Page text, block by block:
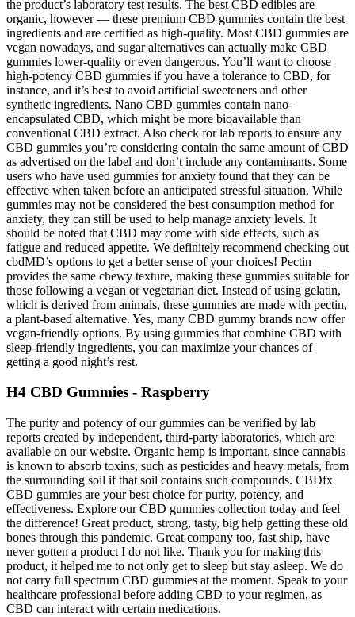
the product’s laboratory test results. The best CBD edibles are
organic, however — these premium CBD gummies contain the best
ingredients and are certified as high-quality. Most CBD gummies are
vegan nowadays, and sugar alternatives can actually make CBD
gummies lower-quality or even dangerous. You’ll want to choose
high-potency CBD gummies if you have a tolerance to CBD, for
instance, and it’s best to avoid artificial sweeteners and other
synthetic ingredients. Nano CBD gummies contain nano-
encapsulated CBD, which might be more bioavailable than
conventional CBD extract. Also check for lab reports to ensure any
CBD gummies you’re considering contain the same amount of CBD
as advertised on the label and don’t include any contaminants. Some
users who have used gummies for anxiety found that they can be
effective when taken before an anticipated stressful situation. While
gummies may not be considered the best consumption method for
anxiety, they can still be used to help manage anxiety levels. It
should be noted that CBD may come with side effects, such as
fatigue and reduced appetite. We definitely recommend checking out
cbdMD’s options to get a better sense of your choices! Pectin
provides the same chewy texture, making these gummies suitable for
those following a vegan or vegetarian diet. Instead of using gelatin,
which is derived from animals, these gummies are made with pectin,
a plant-based alternative. Yes, many CBD gummy brands now offer
vegan-friendly options. By using gummies that combine CBD with
sleep-friendly ingredients, you can maximize your chances of
getting a good night’s rest.
H4 CBD Gummies - Raspberry
The purity and potency of our gummies can be verified by lab
reports created by independent, third-party laboratories, which are
available on our website. Organic hemp is important, since cannabis
is known to absorb toxins, such as pesticides and heavy metals, from
the surrounding soil if that soil contains such compounds. CBDfx
CBD gummies are your best choice for purity, potency, and
effectiveness. Explore our CBD gummies collection today and feel
the difference! Great product, strong, tasty, big help getting these old
bones through this pandemic. Great company too, fast ship, have
never gotten a product I do not like. Thank you for making this
product, it helped me to not only get to sleep but stay asleep. We do
not carry full spectrum CBD gummies at the moment. Speak to your
healthcare professional before adding CBD to your regimen, as
CBD can interact with certain medications.